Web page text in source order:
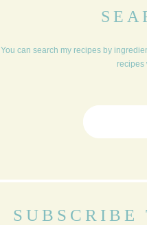
You can search my recipes by
recipes
Search for:
SUBSCRIBE